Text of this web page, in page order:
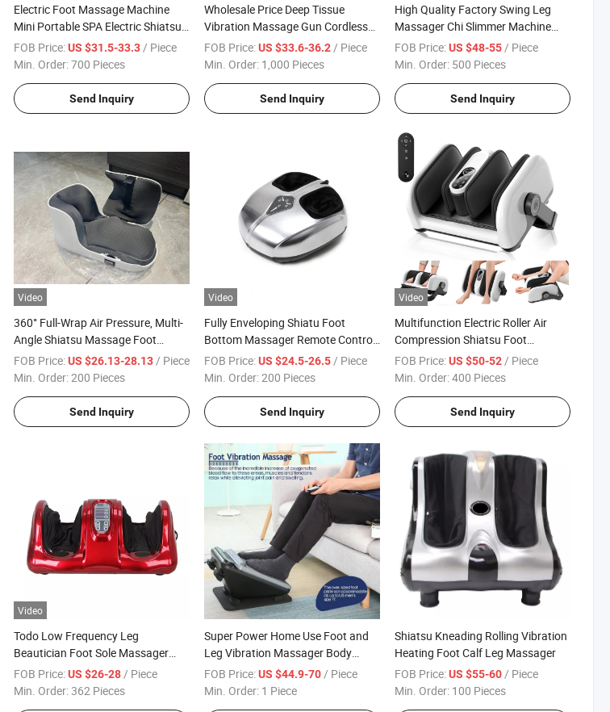
Electric Foot Massage Machine
Mini Portable SPA Electric Shiatsu
Roller 4D Leg Calf Air Pressure
Vibration Infrared Heating Foot
FOB Price:US $31.5-33.3/ Piece
Min. Order:700 Pieces
Send Inquiry
Wholesale Price Deep Tissue
Vibration Massage Gun Cordless
Muscle Massage Gun
FOB Price:US $33.6-36.2/ Piece
Min. Order: 1,000 Pieces
Send Inquiry
High Quality Factory Swing Leg
Massager Chi Slimmer Machine
with Cheap Price
FOB Price:US $48-55/ Piece
Min. Order: 500 Pieces
Send Inquiry
Video
360° Full-Wrap Air Pressure, Multi-
Angle Shiatsu Massage Foot
Massage
FOB Price:US $26.13-28.13/ Piece
Min. Order:200 Pieces
Send Inquiry
Video
Fully Enveloping Shiatu Foot
Bottom Massager Remote Control
Electric Foot Massage Machine
Homely Large Interior Space CE
FOB Price:US $24.5-26.5/ Piece
Min. Order:200 Pieces
Send Inquiry
Video
Multifunction Electric Roller Air
Compression Shiatsu Foot
Massage Device
FOB Price:US $50-52/ Piece
Min. Order:400 Pieces
Send Inquiry
Video
Todo Low Frequency Leg
Beautician Foot Sole Massager
with Heat
FOB Price:US $26-28/ Piece
Min. Order:362 Pieces
Super Power Home Use Foot and
Leg Vibration Massager Body
Relax
FOB Price:US $44.9-70/ Piece
Min. Order: 1 Piece
Shiatsu Kneading Rolling Vibration
Heating Foot Calf Leg Massager
FOB Price:US $55-60/ Piece
Min. Order: 100 Pieces